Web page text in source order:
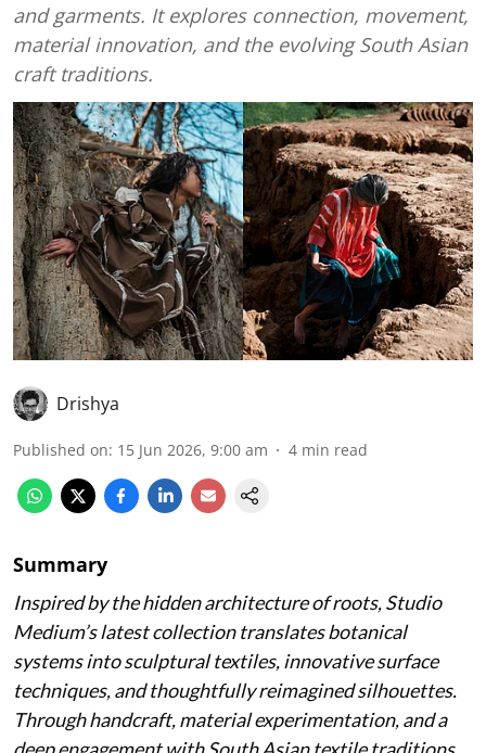
and garments. It explores connection, movement,
material innovation, and the evolving South Asian
craft traditions.
Drishya
Published on: 15 Jun 2026, 9:00 am 4 min read
Summary
Inspired by the hidden architecture of roots, Studio
Medium’s latest collection translates botanical
systems into sculptural textiles, innovative surface
techniques, and thoughtfully reimagined silhouettes.
Through handcraft, material experimentation, and a